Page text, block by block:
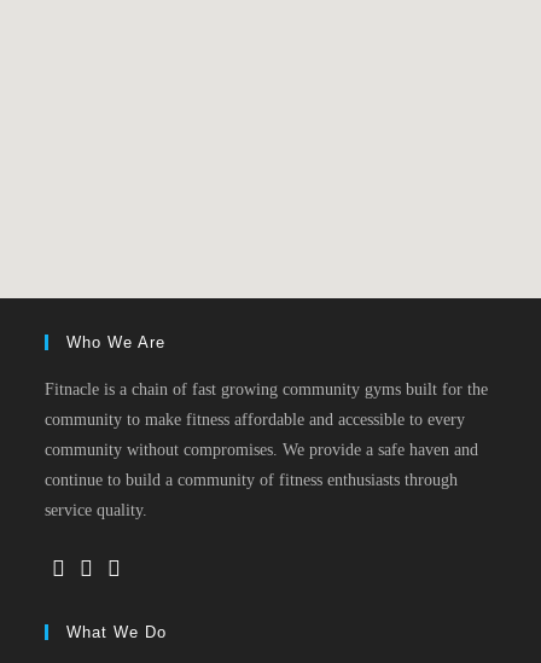
Who We Are
Fitnacle is a chain of fast growing community gyms built for the
community to make fitness affordable and accessible to every
community without compromises. We provide a safe haven and
continue to build a community of fitness enthusiasts through
service quality.
What We Do